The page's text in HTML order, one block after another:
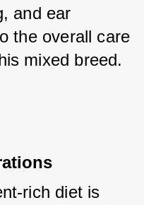
and ear
the overall care
mixed breed.
rich diet is